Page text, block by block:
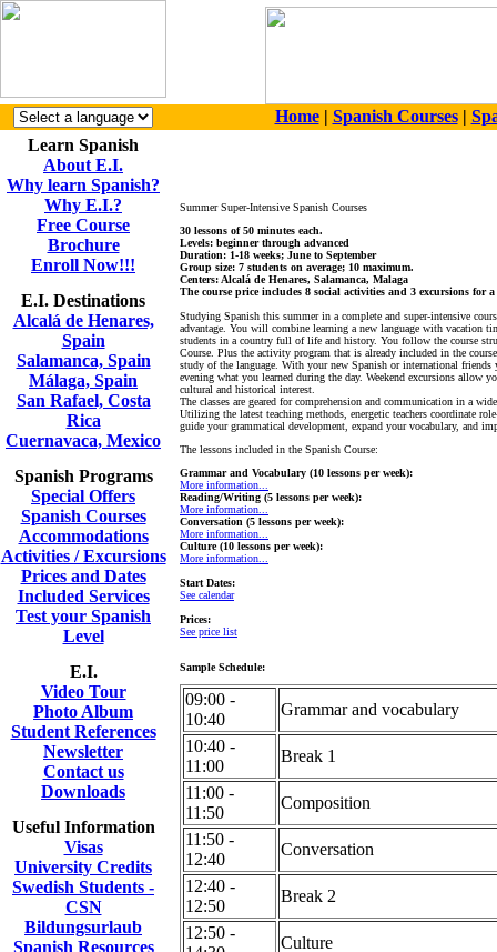
Home| Spanish Courses|
Learn Spanish
About E.I.
Why learn Spanish?
Why E.I.?
Free Course
Brochure
Enroll Now!!!
E.I. Destinations
Alcalá de Henares,
Spain
Salamanca, Spain
Málaga, Spain
San Rafael, Costa
Rica
Cuernavaca, Mexico
Spanish Programs
Special Offers
Spanish Courses
Accommodations
Activities / Excursions
Prices and Dates
Included Services
Test your Spanish
Level
E.I.
Video Tour
Photo Album
Student References
Newsletter
Contact us
Downloads
Useful Information
Visas
University Credits
Swedish Students -
CSN
Bildungsurlaub
Spanish Resources
Summer Super-Intensive Spanish Courses
30 lessons of 50 minutes each.
Levels: beginner through advanced
Duration: 1-18 weeks; June to September
Group size: 7 students on average; 10 maximum.
Centers: Alcalá de Henares, Salamanca, Malaga
The course price includes 8 social activities and 3 excursions for a
Studying Spanish this summer in a complete and super-intensive
advantage. You will combine learning a new language with vacation
students in a country full of life and history. You follow the course
Course. Plus the activity program that is already included in the
study of the language. With your new Spanish or international friends
evening what you learned during the day. Weekend excursions allow
cultural and historical interest.
The classes are geared for comprehension and communication in a
Utilizing the latest teaching methods, energetic teachers coordinate
guide your grammatical development, expand your vocabulary, and
The lessons included in the Spanish Course:
Grammar and Vocabulary (10 lessons per week):
More information...
Reading/Writing (5 lessons per week):
More information...
Conversation (5 lessons per week):
More information...
Culture (10 lessons per week):
More information...
Start Dates:
See calendar
Prices:
See price list
Sample Schedule:
09:00 -
10:40
Grammar and vocabulary
10:40 -
11:00
Break 1
11:00 -
11:50
Composition
11:50 -
12:40
Conversation
12:40 -
12:50
Break 2
12:50 -
Culture